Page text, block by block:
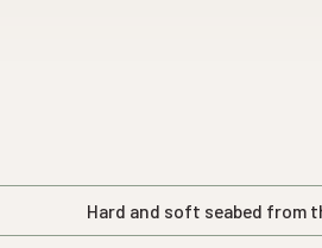
Hard and soft seabed from